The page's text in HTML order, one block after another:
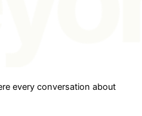
every conversation about